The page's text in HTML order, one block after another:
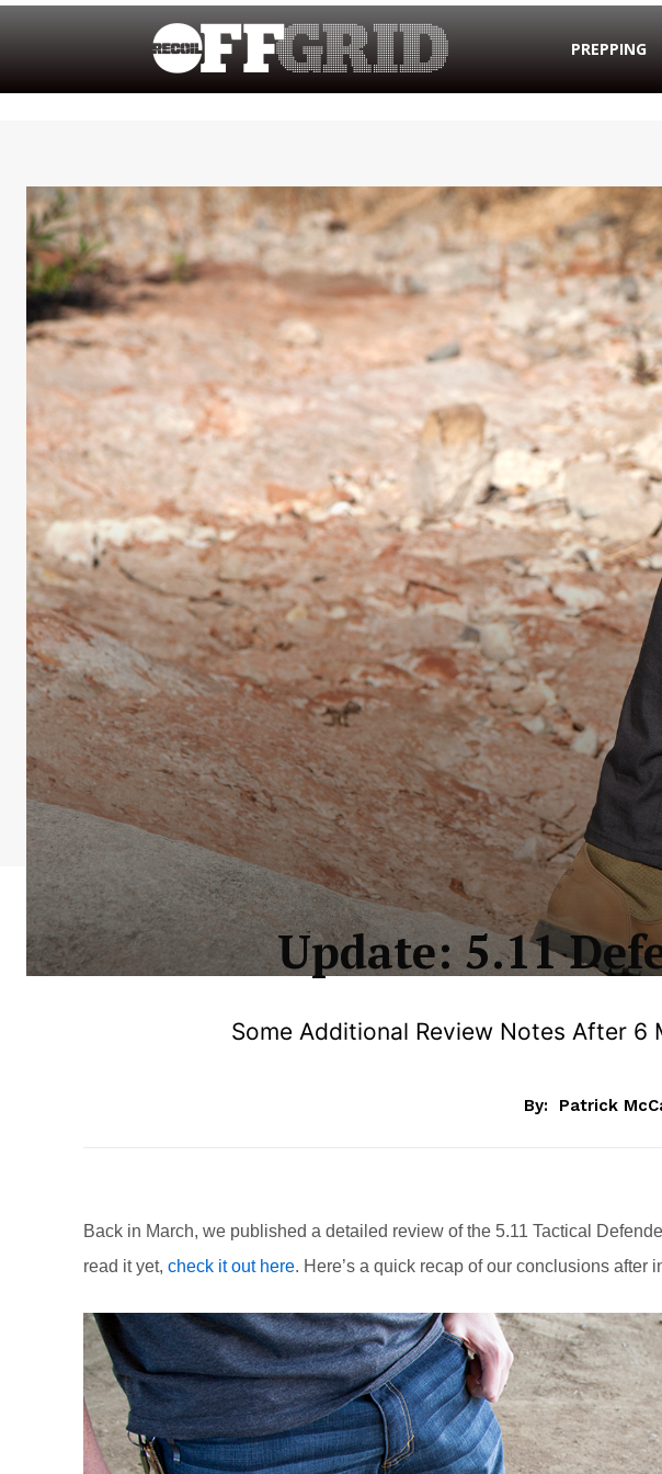
PREPPING
Update: 5.11
Some Additional Review Notes After 6
By: Patrick
Back in March, we published a detailed review of the 5.11 Tactical
read it yet, check it out here. Here’s a quick recap of our conclusions after